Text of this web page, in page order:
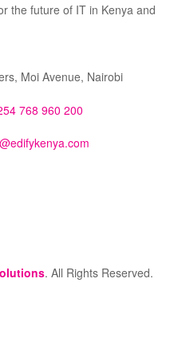
the future of IT in Kenya and
Moi Avenue, Nairobi
768 960 200
. All Rights Reserved.